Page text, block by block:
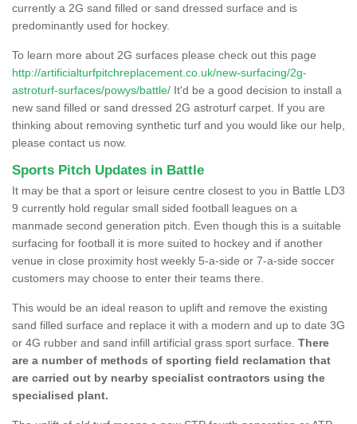
currently a 2G sand filled or sand dressed surface and is
predominantly used for hockey.
To learn more about 2G surfaces please check out this page
http://artificialturfpitchreplacement.co.uk/new-surfacing/2g-
astroturf-surfaces/powys/battle/ It'd be a good decision to install a
new sand filled or sand dressed 2G astroturf carpet. If you are
thinking about removing synthetic turf and you would like our help,
please contact us now.
Sports Pitch Updates in Battle
It may be that a sport or leisure centre closest to you in Battle LD3
9 currently hold regular small sided football leagues on a
manmade second generation pitch. Even though this is a suitable
surfacing for football it is more suited to hockey and if another
venue in close proximity host weekly 5-a-side or 7-a-side soccer
customers may choose to enter their teams there.
This would be an ideal reason to uplift and remove the existing
sand filled surface and replace it with a modern and up to date 3G
or 4G rubber and sand infill artificial grass sport surface. There
are a number of methods of sporting field reclamation that
are carried out by nearby specialist contractors using the
specialised plant.